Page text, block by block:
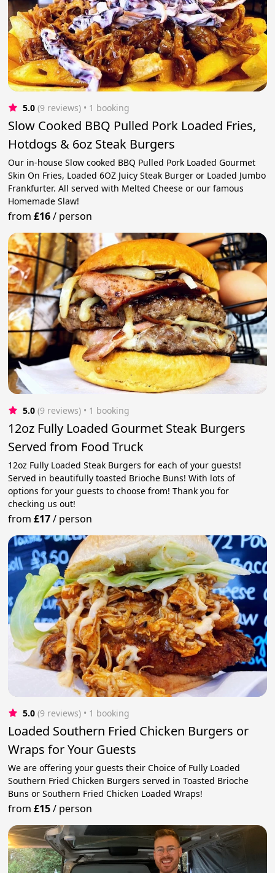
5.0 (9 reviews) • 1 booking
Slow Cooked BBQ Pulled Pork Loaded Fries,
Hotdogs & 6oz Steak Burgers
Our in-house Slow cooked BBQ Pulled Pork Loaded Gourmet
Skin On Fries, Loaded 6OZ Juicy Steak Burger or Loaded Jumbo
Frankfurter. All served with Melted Cheese or our famous
Homemade Slaw!
from£16/ person
5.0 (9 reviews) • 1 booking
12oz Fully Loaded Gourmet Steak Burgers
Served from Food Truck
12oz Fully Loaded Steak Burgers for each of your guests!
Served in beautifully toasted Brioche Buns! With lots of
options for your guests to choose from! Thank you for
checking us out!
from£17/ person
5.0 (9 reviews) • 1 booking
Loaded Southern Fried Chicken Burgers or
Wraps for Your Guests
We are offering your guests their Choice of Fully Loaded
Southern Fried Chicken Burgers served in Toasted Brioche
Buns or Southern Fried Chicken Loaded Wraps!
from£15/ person